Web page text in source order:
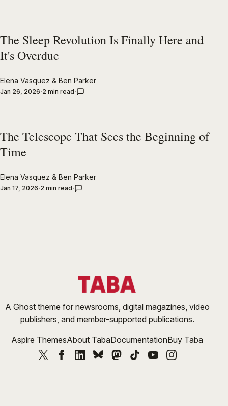
The Sleep Revolution Is Finally Here and
It's Overdue
Elena Vasquez & Ben Parker
Jan 26, 2026 2 min read
The Telescope That Sees the Beginning of
Time
Elena Vasquez & Ben Parker
Jan 17, 2026 2 min read
A Ghost theme for newsrooms, digital magazines, video
publishers, and member-supported publications.
Aspire ThemesAbout TabaDocumentationBuy Taba